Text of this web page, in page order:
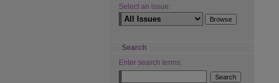
Select an issue:
Search
Enter search terms: